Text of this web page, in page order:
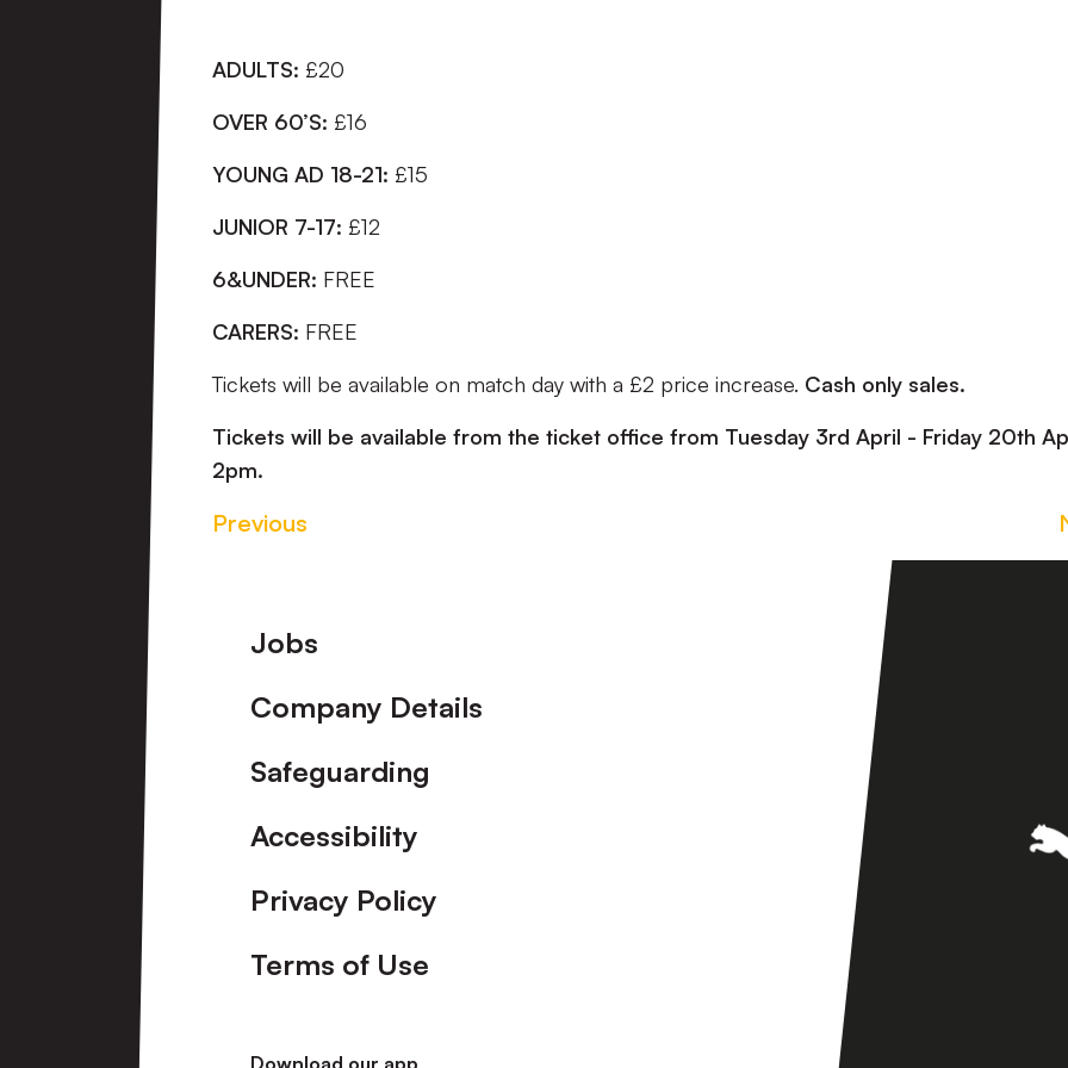
ADULTS: £20
OVER 60’S: £16
YOUNG AD 18-21: £15
JUNIOR 7-17: £12
6&UNDER: FREE
CARERS: FREE
Tickets will be available on match day with a £2 price increase. Cash only sales.
Tickets will be available from the ticket office from Tuesday 3rd April - Friday 20th
2pm.
Previous
Footer
Jobs
Company Details
Safeguarding
Accessibility
Privacy Policy
Terms of Use
Download our app